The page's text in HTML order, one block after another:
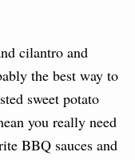
cilantro and
the best way to
sweet potato
you really need
BBQ sauces and